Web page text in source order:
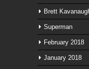
Brett
Superman
February 2018
January 2018